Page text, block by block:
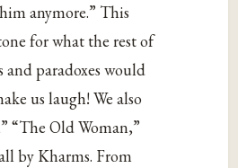
anymore.” This
for what the rest of
and paradoxes would
us laugh! We also
“The Old Woman,”
by Kharms. From